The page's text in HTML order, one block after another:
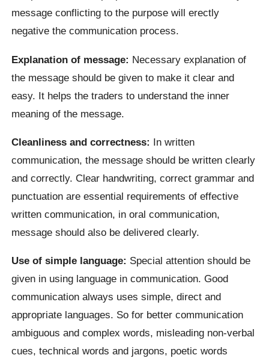
message conflicting to the purpose will erectly
negative the communication process.
Explanation of message: Necessary explanation of
the message should be given to make it clear and
easy. It helps the traders to understand the inner
meaning of the message.
Cleanliness and correctness: In written
communication, the message should be written clearly
and correctly. Clear handwriting, correct grammar and
punctuation are essential requirements of effective
written communication, in oral communication,
message should also be delivered clearly.
Use of simple language: Special attention should be
given in using language in communication. Good
communication always uses simple, direct and
appropriate languages. So for better communication
ambiguous and complex words, misleading non-verbal
cues, technical words and jargons, poetic words